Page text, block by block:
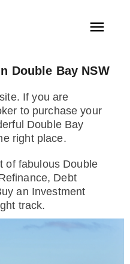
Double Bay NSW
If you are
to purchase your
Double Bay
right place.
of fabulous Double
Debt
an Investment
track.